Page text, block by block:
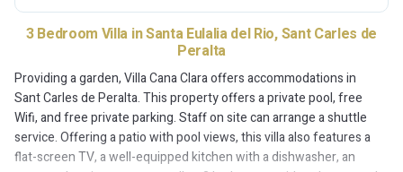
3 Bedroom Villa in Santa Eulalia del Rio, Sant Carles de
Peralta
Providing a garden, Villa Cana Clara offers accommodations in
Sant Carles de Peralta. This property offers a private pool, free
Wifi, and free private parking. Staff on site can arrange a shuttle
service. Offering a patio with pool views, this villa also features a
flat-screen TV, a well-equipped kitchen with a dishwasher, an